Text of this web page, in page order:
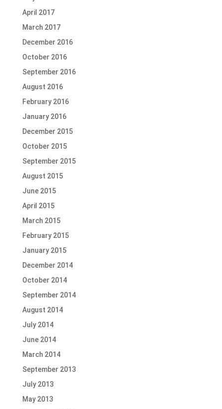
April 2017
March 2017
December 2016
October 2016
September 2016
August 2016
February 2016
January 2016
December 2015
October 2015
September 2015
August 2015
June 2015
April 2015
March 2015
February 2015
January 2015
December 2014
October 2014
September 2014
August 2014
July 2014
June 2014
March 2014
September 2013
July 2013
May 2013